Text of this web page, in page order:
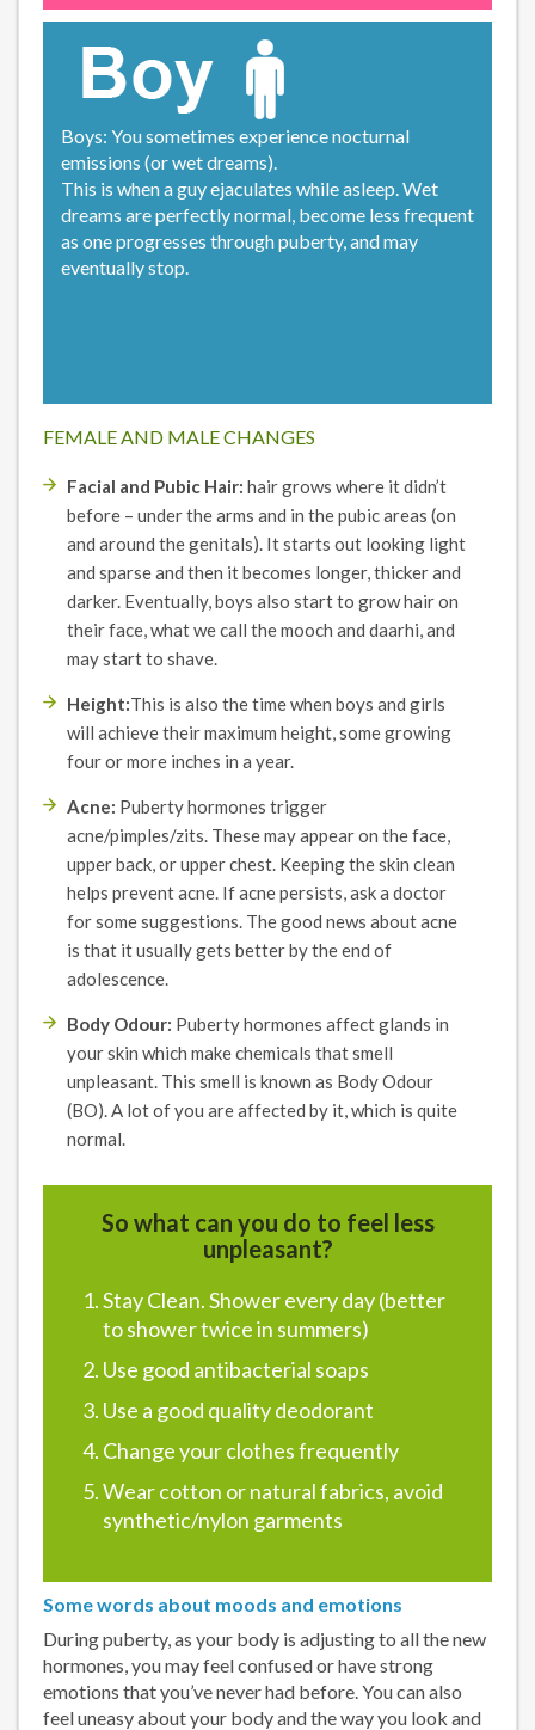
Boys: You sometimes experience nocturnal
emissions (or wet dreams).
This is when a guy ejaculates while asleep. Wet
dreams are perfectly normal, become less frequent
as one progresses through puberty, and may
eventually stop.
FEMALE AND MALE CHANGES
Facial and Pubic Hair: hair grows where it didn’t
before – under the arms and in the pubic areas (on
and around the genitals). It starts out looking light
and sparse and then it becomes longer, thicker and
darker. Eventually, boys also start to grow hair on
their face, what we call the mooch and daarhi, and
may start to shave.
Height:This is also the time when boys and girls
will achieve their maximum height, some growing
four or more inches in a year.
Acne: Puberty hormones trigger
acne/pimples/zits. These may appear on the face,
upper back, or upper chest. Keeping the skin clean
helps prevent acne. If acne persists, ask a doctor
for some suggestions. The good news about acne
is that it usually gets better by the end of
adolescence.
Body Odour: Puberty hormones affect glands in
your skin which make chemicals that smell
unpleasant. This smell is known as Body Odour
(BO). A lot of you are affected by it, which is quite
normal.
So what can you do to feel less
unpleasant?
Stay Clean. Shower every day (better
to shower twice in summers)
Use good antibacterial soaps
Use a good quality deodorant
Change your clothes frequently
Wear cotton or natural fabrics, avoid
synthetic/nylon garments
Some words about moods and emotions
During puberty, as your body is adjusting to all the new
hormones, you may feel confused or have strong
emotions that you’ve never had before. You can also
feel uneasy about your body and the way you look and